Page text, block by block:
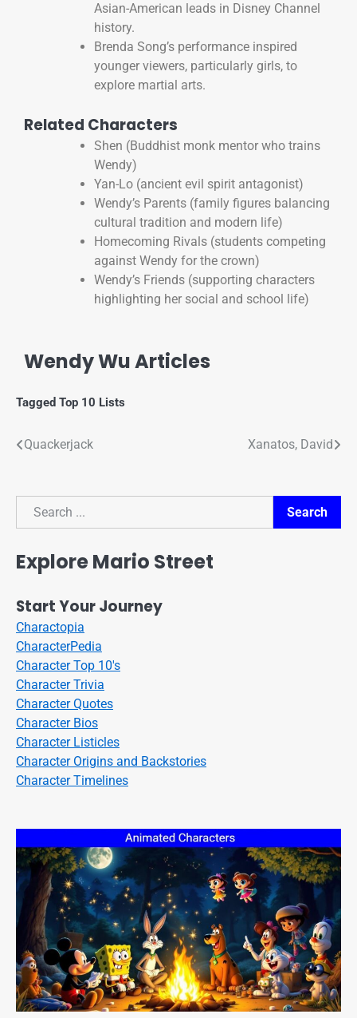
Asian-American leads in Disney Channel
history.
Brenda Song’s performance inspired
younger viewers, particularly girls, to
explore martial arts.
Related Characters
Shen (Buddhist monk mentor who trains
Wendy)
Yan-Lo (ancient evil spirit antagonist)
Wendy’s Parents (family figures balancing
cultural tradition and modern life)
Homecoming Rivals (students competing
against Wendy for the crown)
Wendy’s Friends (supporting characters
highlighting her social and school life)
Wendy Wu Articles
Tagged Top 10 Lists
Quackerjack Xanatos, David
Search
Search
Explore Mario Street
Start Your Journey
Charactopia
CharacterPedia
Character Top 10's
Character Trivia
Character Quotes
Character Bios
Character Listicles
Character Origins and Backstories
Character Timelines